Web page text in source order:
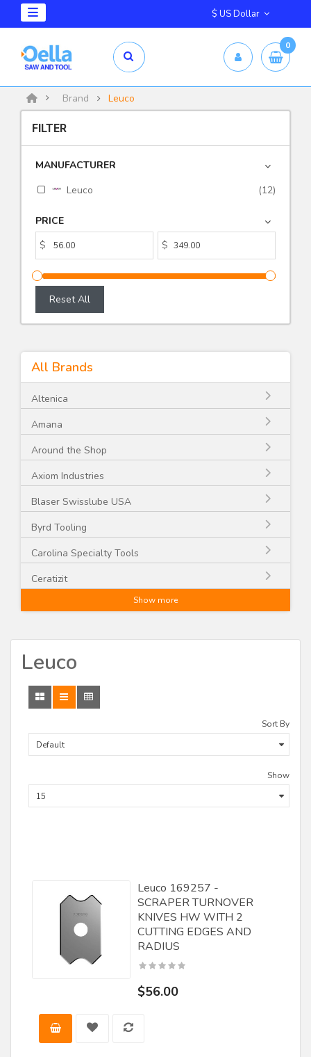
0
Brand Leuco
FILTER
MANUFACTURER
Leuco
(12)
PRICE
$
$
Reset All
All Brands
Altenica
Amana
Around the Shop
Axiom Industries
Blaser Swisslube USA
Byrd Tooling
Carolina Specialty Tools
Ceratizit
Craftex
Delta
Demps/ Leitz
DML Lineberry
F.U.L. Srl
Fisch
Great Lakes Carbide
JET
Jet Lube
Show more
Leuco
Sort By
Show
Leuco 169257 -
SCRAPER TURNOVER
KNIVES HW WITH 2
CUTTING EDGES AND
RADIUS
$56.00